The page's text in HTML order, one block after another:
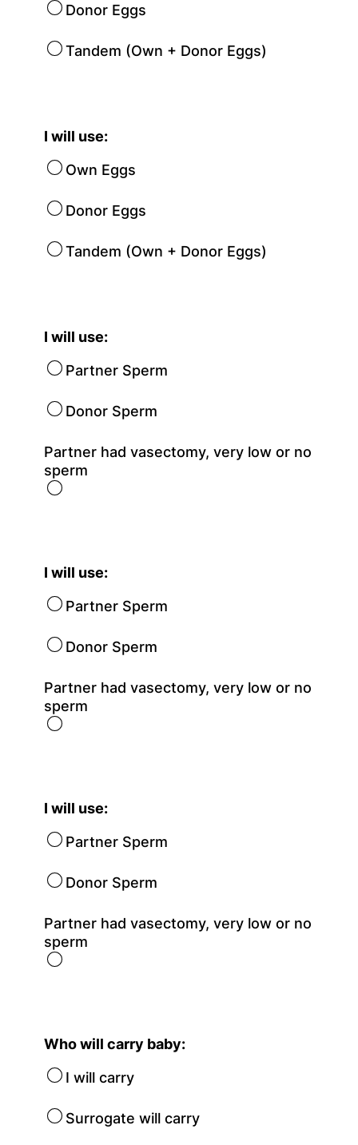
Donor Eggs
Tandem (Own + Donor Eggs)
I will use:
Own Eggs
Donor Eggs
Tandem (Own + Donor Eggs)
I will use:
Partner Sperm
Donor Sperm
Partner had vasectomy, very low or no
sperm
I will use:
Partner Sperm
Donor Sperm
Partner had vasectomy, very low or no
sperm
I will use:
Partner Sperm
Donor Sperm
Partner had vasectomy, very low or no
sperm
Who will carry baby:
I will carry
Surrogate will carry